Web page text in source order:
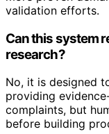
validation efforts.
Can this system
research?
No, it is designed
providing
complaints, but
before building